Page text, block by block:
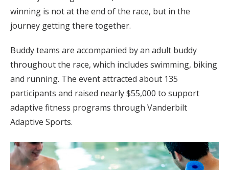
winning is not at the end of the race, but in the
journey getting there together.
Buddy teams are accompanied by an adult buddy
throughout the race, which includes swimming, biking
and running. The event attracted about 135
participants and raised nearly $55,000 to support
adaptive fitness programs through Vanderbilt
Adaptive Sports.